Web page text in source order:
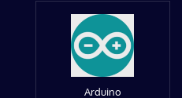
Arduino